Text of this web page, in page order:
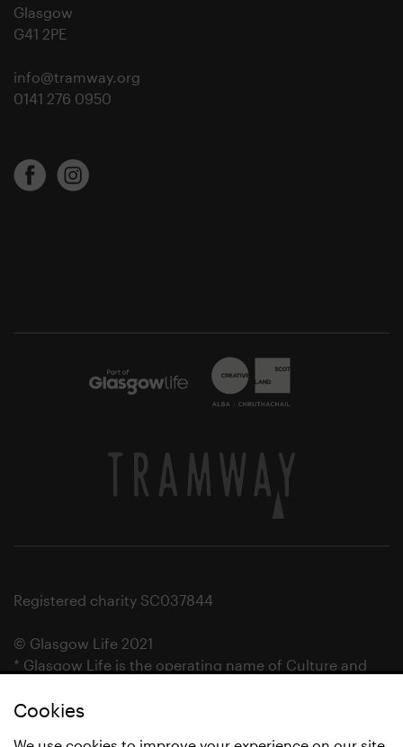
Cookies
Glasgow
G41 2PE
info@tramway.org
0141 276 0950
Registered charity SC037844
© Glasgow Life 2021
* Glasgow Life is the operating name of Culture and